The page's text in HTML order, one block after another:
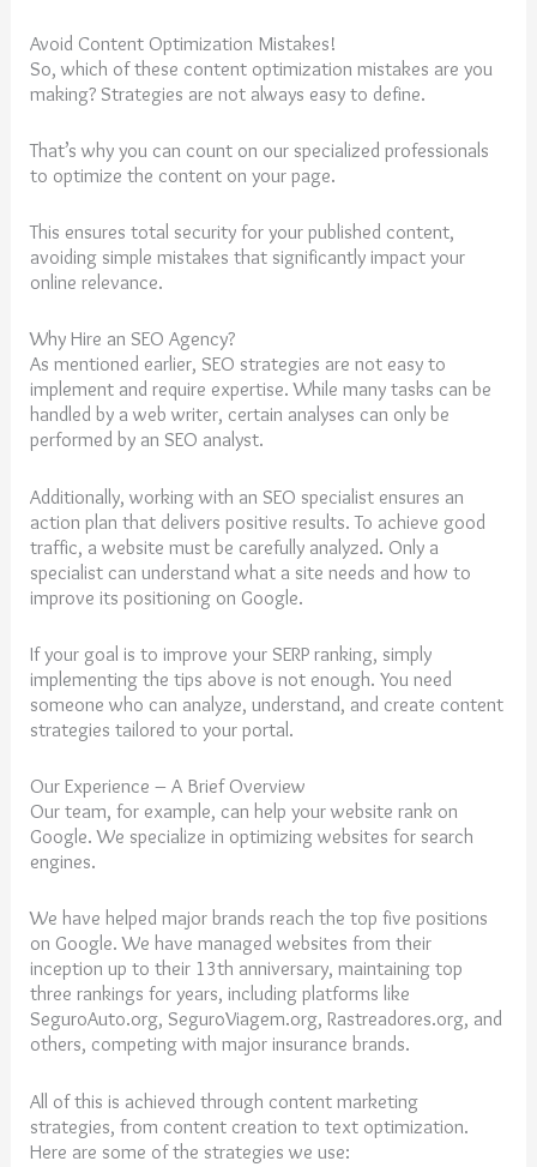
Avoid Content Optimization Mistakes!
So, which of these content optimization mistakes are you
making? Strategies are not always easy to define.
That’s why you can count on our specialized professionals
to optimize the content on your page.
This ensures total security for your published content,
avoiding simple mistakes that significantly impact your
online relevance.
Why Hire an SEO Agency?
As mentioned earlier, SEO strategies are not easy to
implement and require expertise. While many tasks can be
handled by a web writer, certain analyses can only be
performed by an SEO analyst.
Additionally, working with an SEO specialist ensures an
action plan that delivers positive results. To achieve good
traffic, a website must be carefully analyzed. Only a
specialist can understand what a site needs and how to
improve its positioning on Google.
If your goal is to improve your SERP ranking, simply
implementing the tips above is not enough. You need
someone who can analyze, understand, and create content
strategies tailored to your portal.
Our Experience – A Brief Overview
Our team, for example, can help your website rank on
Google. We specialize in optimizing websites for search
engines.
We have helped major brands reach the top five positions
on Google. We have managed websites from their
inception up to their 13th anniversary, maintaining top
three rankings for years, including platforms like
SeguroAuto.org, SeguroViagem.org, Rastreadores.org, and
others, competing with major insurance brands.
All of this is achieved through content marketing
strategies, from content creation to text optimization.
Here are some of the strategies we use: